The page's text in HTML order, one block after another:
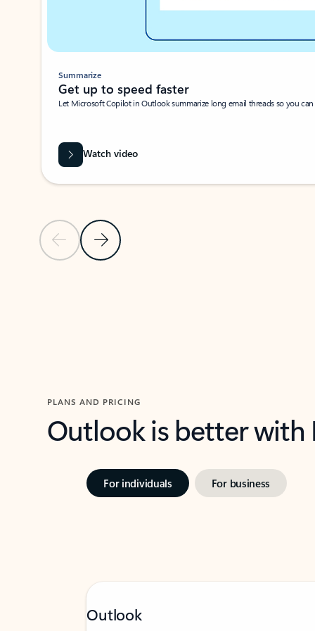
Previous SlideNext Slide
Summarize
Get up to speed faster ​
Let Microsoft Copilot in Outlook summarize long email threads so you
Watch video
PLANS AND PRICING
Outlook is better
For individuals For business
Outlook